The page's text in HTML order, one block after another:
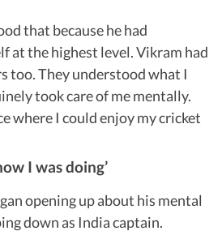
that because he had
at the highest level. Vikram had
too. They understood what I
took care of me mentally.
where I could enjoy my cricket
I was doing’
opening up about his mental
down as India captain.